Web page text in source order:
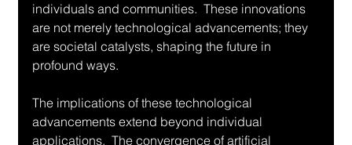
individuals and communities.  These innovations
are not merely technological advancements; they
are societal catalysts, shaping the future in
profound ways.
The implications of these technological
advancements extend beyond individual
applications.  The convergence of artificial